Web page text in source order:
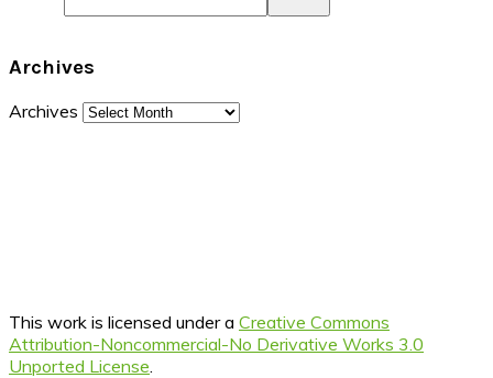
Archives
Archives
This work is licensed under a Creative Commons
Attribution-Noncommercial-No Derivative Works 3.0
Unported License